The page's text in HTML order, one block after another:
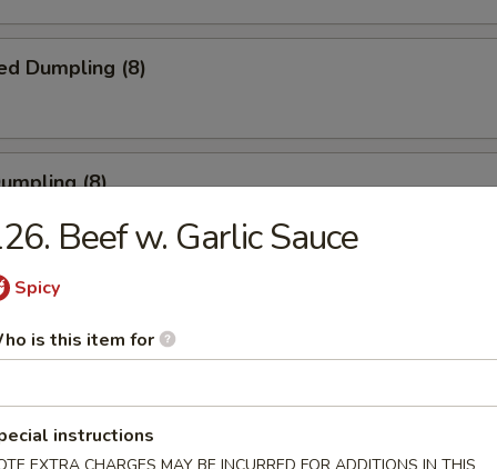
Dumpling (8)
(8)
Dumpling (8)
(for 2)
Beef w. Garlic Sauce
Spicy
is this item for
instructions